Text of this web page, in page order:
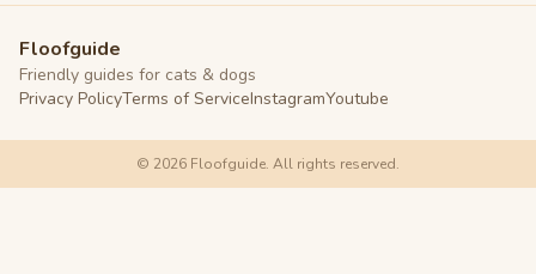
Floofguide
Friendly guides for cats & dogs
Privacy PolicyTerms of ServiceInstagramYoutube
© 2026 Floofguide. All rights reserved.